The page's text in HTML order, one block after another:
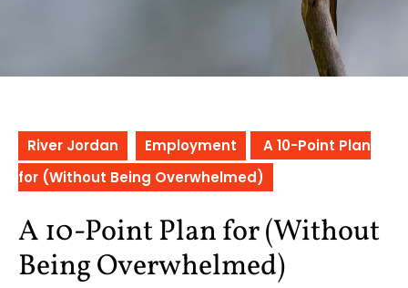
River Jordan Employment
A 10-Point Plan
for (Without Being Overwhelmed)
A 10-Point Plan for (Without
Being Overwhelmed)